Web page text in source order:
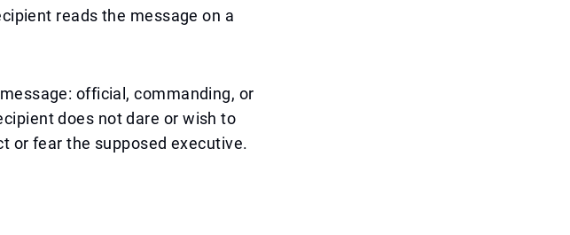
reads the message on a
official, commanding, or
does not dare or wish to
or fear the supposed executive.